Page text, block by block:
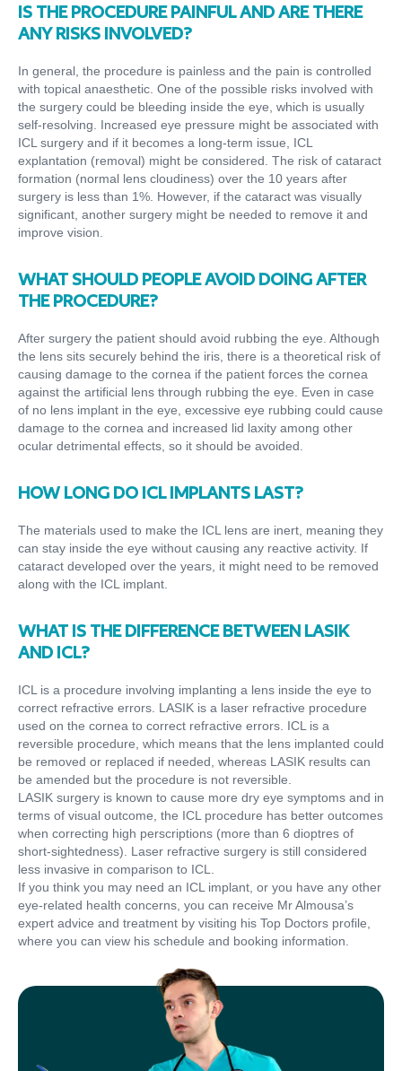
IS THE PROCEDURE PAINFUL AND ARE THERE
ANY RISKS INVOLVED?
In general, the procedure is painless and the pain is controlled
with topical anaesthetic. One of the possible risks involved with
the surgery could be bleeding inside the eye, which is usually
self-resolving. Increased eye pressure might be associated with
ICL surgery and if it becomes a long-term issue, ICL
explantation (removal) might be considered. The risk of cataract
formation (normal lens cloudiness) over the 10 years after
surgery is less than 1%. However, if the cataract was visually
significant, another surgery might be needed to remove it and
improve vision.
WHAT SHOULD PEOPLE AVOID DOING AFTER
THE PROCEDURE?
After surgery the patient should avoid rubbing the eye. Although
the lens sits securely behind the iris, there is a theoretical risk of
causing damage to the cornea if the patient forces the cornea
against the artificial lens through rubbing the eye. Even in case
of no lens implant in the eye, excessive eye rubbing could cause
damage to the cornea and increased lid laxity among other
ocular detrimental effects, so it should be avoided.
HOW LONG DO ICL IMPLANTS LAST?
The materials used to make the ICL lens are inert, meaning they
can stay inside the eye without causing any reactive activity. If
cataract developed over the years, it might need to be removed
along with the ICL implant.
WHAT IS THE DIFFERENCE BETWEEN LASIK
AND ICL?
ICL is a procedure involving implanting a lens inside the eye to
correct refractive errors. LASIK is a laser refractive procedure
used on the cornea to correct refractive errors. ICL is a
reversible procedure, which means that the lens implanted could
be removed or replaced if needed, whereas LASIK results can
be amended but the procedure is not reversible.
LASIK surgery is known to cause more dry eye symptoms and in
terms of visual outcome, the ICL procedure has better outcomes
when correcting high perscriptions (more than 6 dioptres of
short-sightedness). Laser refractive surgery is still considered
less invasive in comparison to ICL.
If you think you may need an ICL implant, or you have any other
eye-related health concerns, you can receive Mr Almousa’s
expert advice and treatment by visiting his Top Doctors profile,
where you can view his schedule and booking information.